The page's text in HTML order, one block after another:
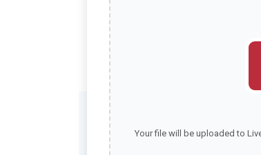
Your file will be uploaded to